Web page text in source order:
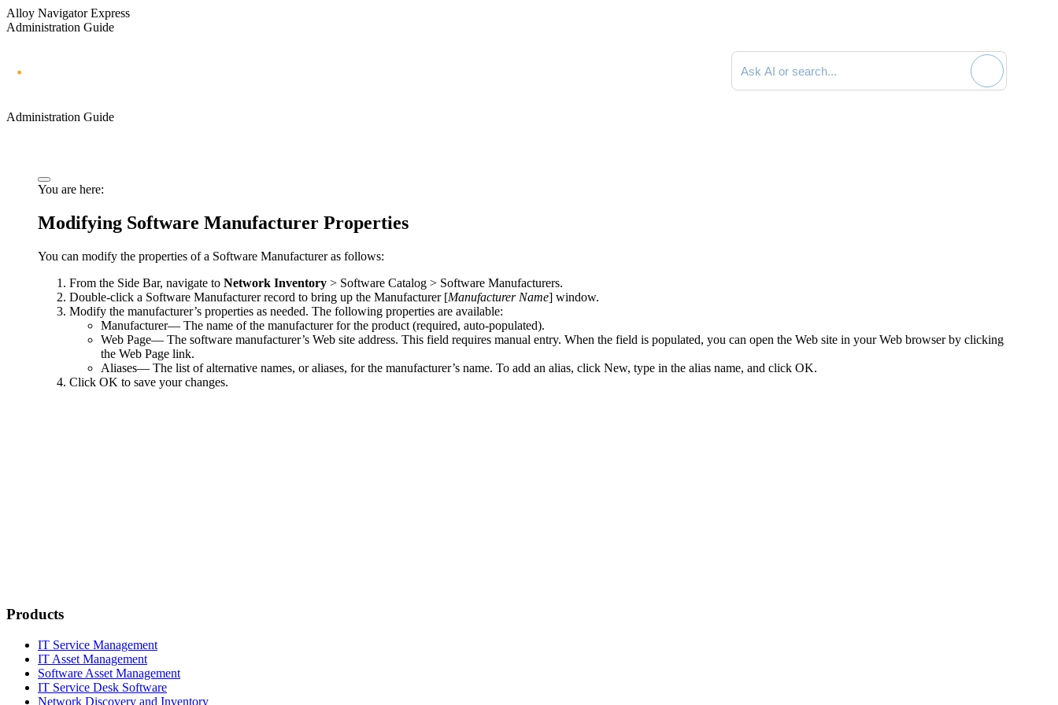
Alloy Navigator Express
Administration Guide
Search documentation
Administration Guide
You are here:
Modifying Software Manufacturer Properties
You can modify the properties of a Software Manufacturer as follows:
From the Side Bar, navigate to Network Inventory > Software Catalog > Software Manufacturers.
Double-click a Software Manufacturer record to bring up the Manufacturer [Manufacturer Name] window.
Modify the manufacturer’s properties as needed. The following properties are available:
Manufacturer— The name of the manufacturer for the product (required, auto-populated).
Web Page— The software manufacturer’s Web site address. This field requires manual entry. When the field is populated, you can open the Web site in your Web browser by clicking
the Web Page link.
Aliases— The list of alternative names, or aliases, for the manufacturer’s name. To add an alias, click New, type in the alias name, and click OK.
Click OK to save your changes.
Products
IT Service Management
IT Asset Management
Software Asset Management
IT Service Desk Software
Network Discovery and Inventory